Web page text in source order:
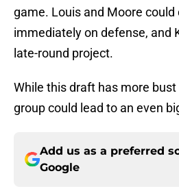
game. Louis and Moore
immediately on defense, and
late-round project.
While this draft has more
group could lead to an even
Add us as a preferred
Google